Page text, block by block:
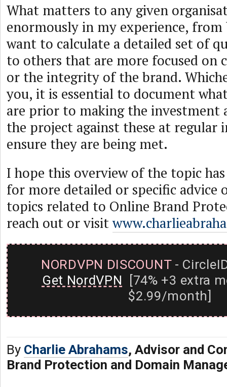
What matters to any given
enormously in my experience, from
want to calculate a detailed set of
to others that are more focused on
or the integrity of the brand.
you, it is essential to document
are prior to making the investment
the project against these at regular
ensure they are being met.
I hope this overview of the topic
for more detailed or specific advice
topics related to Online Brand
reach out or visit
NORDVPN DISCOUNT-
Get NordVPN [74% +3 extra
$2.99/month]
By Charlie Abrahams, Advisor and
Brand Protection and Domain